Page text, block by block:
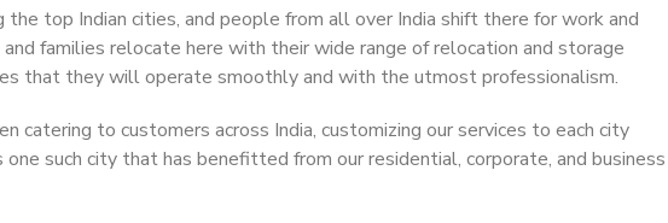
the top Indian cities, and people from all over India shift there for work and
families relocate here with their wide range of relocation and storage
that they will operate smoothly and with the utmost professionalism.
catering to customers across India, customizing our services to each city
such city that has benefitted from our residential, corporate, and business